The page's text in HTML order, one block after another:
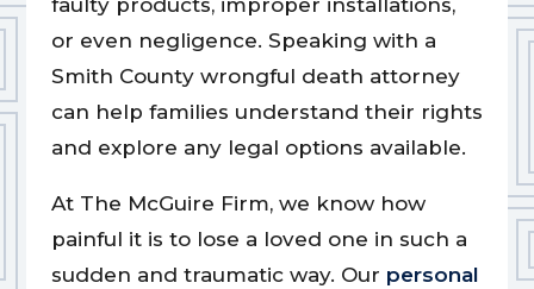
faulty products, improper installations,
or even negligence. Speaking with a
Smith County wrongful death attorney
can help families understand their rights
and explore any legal options available.
At The McGuire Firm, we know how
painful it is to lose a loved one in such a
sudden and traumatic way. Our personal